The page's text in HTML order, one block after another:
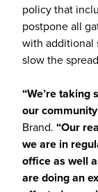
policy that
postpone all
with additional
slow the
“We’re taking
our
Brand. “Our
we are in
office as well
are doing an